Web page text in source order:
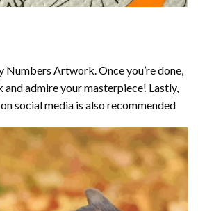
Numbers Artwork. Once you’re done,
admire your masterpiece! Lastly,
social media is also recommended